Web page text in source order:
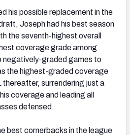
his possible replacement in the
Joseph had his best season
the seventh-highest overall
coverage grade among
graded games to
the highest-graded coverage
thereafter, surrendering just a
coverage and leading all
defensed.
best cornerbacks in the league